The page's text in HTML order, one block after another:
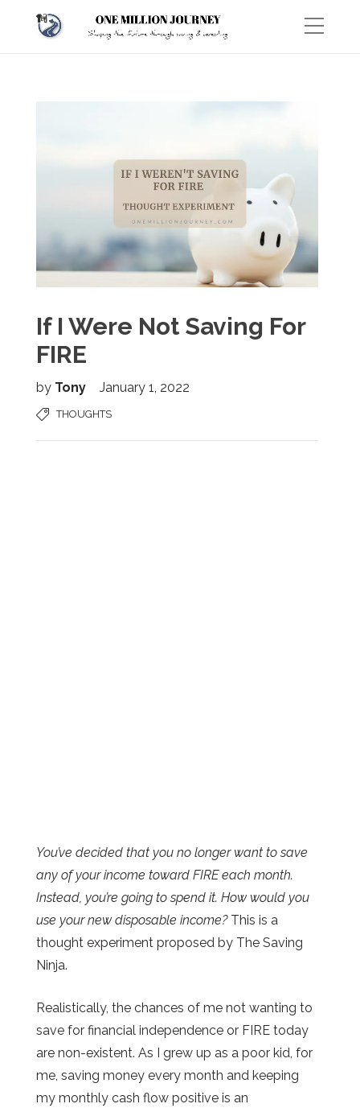
If I Were Not Saving For
FIRE
by Tony January 1, 2022
THOUGHTS
You’ve decided that you no longer want to save
any of your income toward FIRE each month.
Instead, you’re going to spend it. How would you
use your new disposable income? This is a
thought experiment proposed by The Saving
Ninja.
Realistically, the chances of me not wanting to
save for financial independence or FIRE today
are non-existent. As I grew up as a poor kid, for
me, saving money every month and keeping
my monthly cash flow positive is an